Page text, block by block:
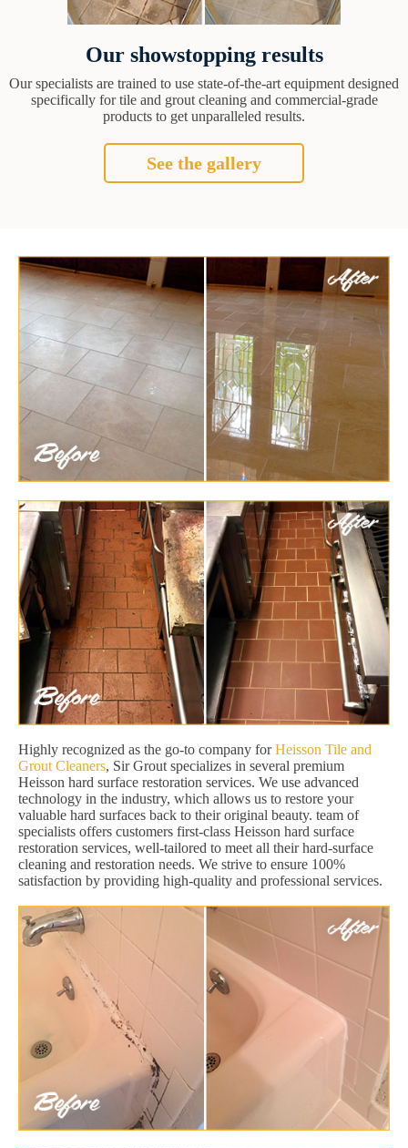
Our showstopping results
Our specialists are trained to use state-of-the-art equipment designed
specifically for tile and grout cleaning and commercial-grade
products to get unparalleled results.
See the gallery
Highly recognized as the go-to company forHeisson Tile and
Grout Cleaners, Sir Grout specializes in several premium
Heisson hard surface restoration services. We use advanced
technology in the industry, which allows us to restore your
valuable hard surfaces back to their original beauty. team of
specialists offers customers first-class Heisson hard surface
restoration services, well-tailored to meet all their hard-surface
cleaning and restoration needs. We strive to ensure 100%
satisfaction by providing high-quality and professional services.